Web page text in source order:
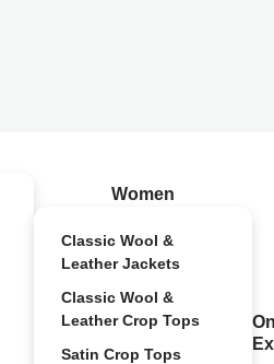
Women
Classic Wool &
Leather Jackets
Classic Wool &
Leather Crop Tops
Satin Crop Tops